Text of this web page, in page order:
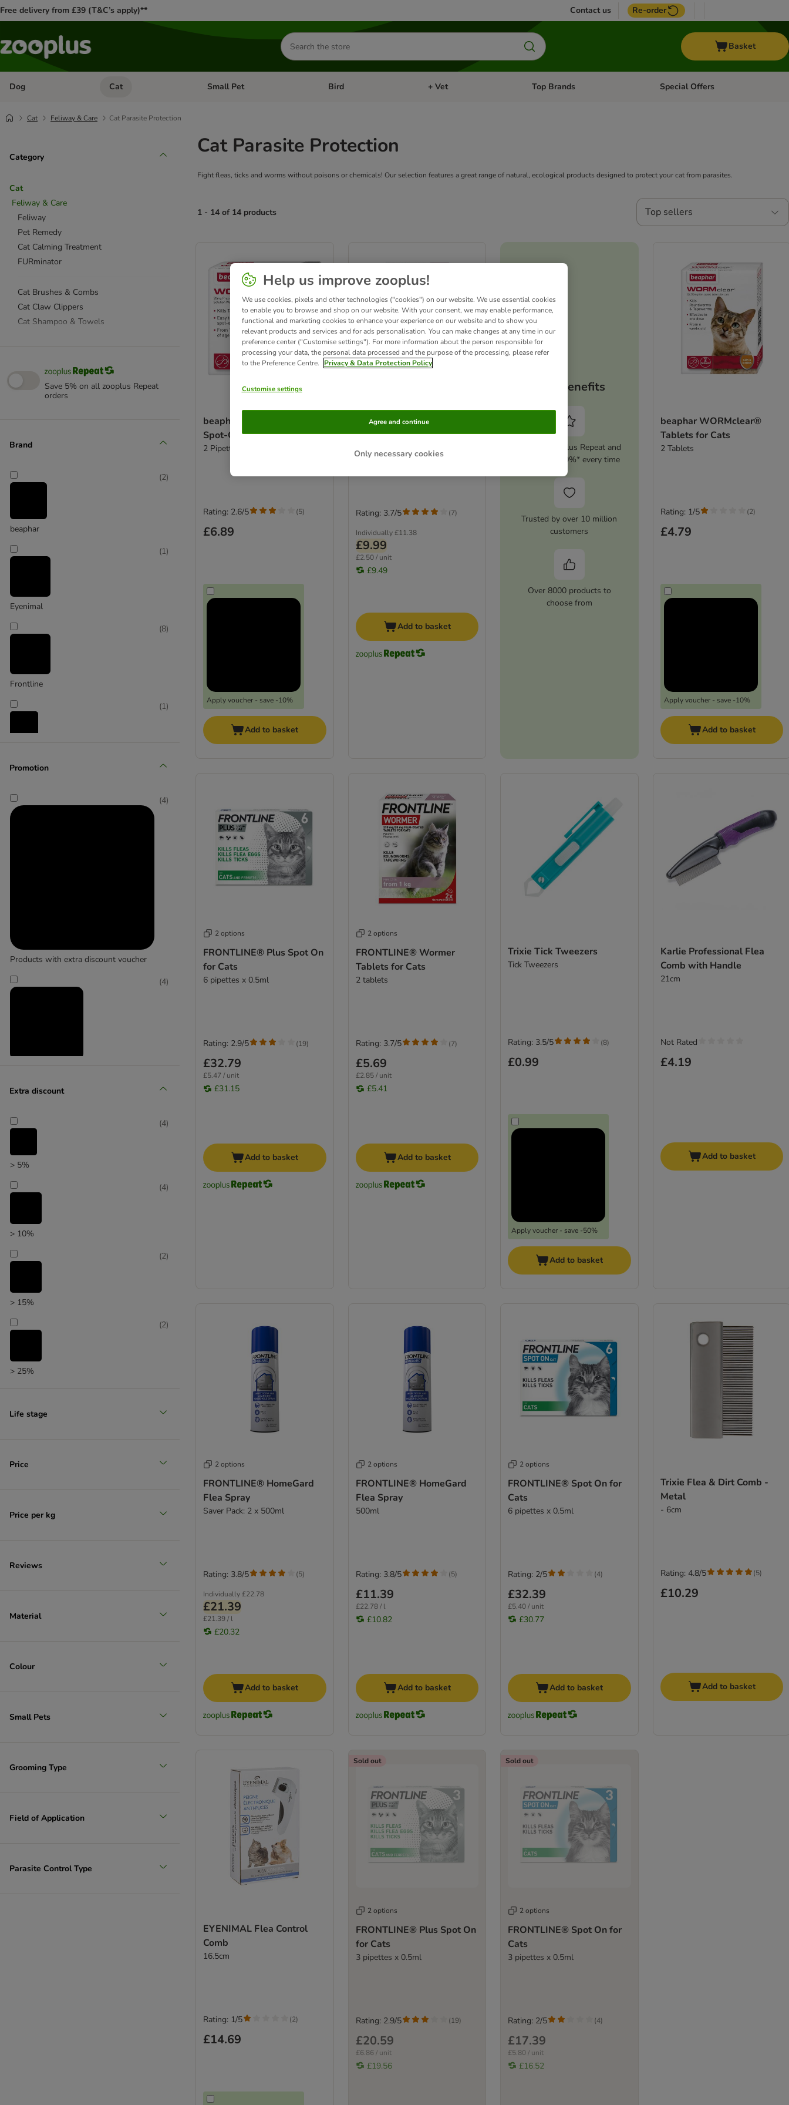
Free delivery from £39 (T&C’s apply)** Contact us Re-order
Search
for
products
Basket
Dog Open category menu: Dog
Cat Open category menu: Cat
Small Pet Open category menu: Small Pet
Bird Open category menu: Bird
+ Vet Open category menu: + Vet
Top Brands Open category menu: Top Brands
Special Offers
Cat Feliway & Care Cat Parasite Protection
Category
Cat
Feliway & Care
Feliway
Pet Remedy
Cat Calming Treatment
FURminator
Cat Brushes & Combs
Cat Claw Clippers
Cat Shampoo & Towels
Cat Dental Care
Cat Parasite Protection
Cat First Aid & Healing
Vet's Best
Save 5% on all zooplus Repeat
orders
Brand
beaphar
(2)
Eyenimal
(1)
Frontline
(8)
(1)
Trixie
( )
Promotion
Products with extra discount voucher
(4)
(4)
Extra discount
> 5%
(4)
> 10%
(4)
> 15%
(2)
> 25%
(2)
(1)
Life stage
Price
Price per kg
Reviews
Material
Colour
Small Pets
Grooming Type
Field of Application
Parasite Control Type
Cat Parasite Protection
Fight fleas, ticks and worms without poisons or chemicals! Our selection features a great range of natural, ecological products designed to protect your cat from parasites.
1 - 14 of 14 products Top sellers
beaphar WORMclear®
Spot-On Solution for Cats
2 Pipettes
£6.89
Apply voucher - save -10%
Rating: 2.6/5 (5)
Add to basket
FRONTLINE® Wormer
Tablets for Cats
Saver Pack: 2 x 2 tablets
Individually £11.38
£9.99
£2.50 / unit
£9.49
Rating: 3.7/5 (7)
Add to basket
Your benefits
Activate zooplus Repeat and
save up to 10%* every time
Trusted by over 10 million
customers
Over 8000 products to
choose from
beaphar WORMclear®
Tablets for Cats
2 Tablets
£4.79
Apply voucher - save -10%
Rating: 1/5 (2)
Add to basket
2 options
FRONTLINE® Plus Spot On
for Cats
6 pipettes x 0.5ml
£32.79
£5.47 / unit
£31.15
Rating: 2.9/5 (19)
Add to basket
2 options
FRONTLINE® Wormer
Tablets for Cats
2 tablets
£5.69
£2.85 / unit
£5.41
Rating: 3.7/5 (7)
Add to basket
Trixie Tick Tweezers
Tick Tweezers
£0.99
Apply voucher - save -50%
Rating: 3.5/5 (8)
Add to basket
Karlie Professional Flea
Comb with Handle
21cm
£4.19
Not Rated
Add to basket
2 options
FRONTLINE® HomeGard
Flea Spray
Saver Pack: 2 x 500ml
Individually£22.78
£21.39
£21.39 / l
£20.32
Rating: 3.8/5 (5)
Add to basket
2 options
FRONTLINE® HomeGard
Flea Spray
500ml
£11.39
£22.78 / l
£10.82
Rating: 3.8/5 (5)
Add to basket
2 options
FRONTLINE® Spot On for
Cats
6 pipettes x 0.5ml
£32.39
£5.40 / unit
£30.77
Rating: 2/5 (4)
Add to basket
Trixie Flea & Dirt Comb -
Metal
- 6cm
£10.29
Rating: 4.8/5 (5)
Add to basket
EYENIMAL Flea Control
Comb
16.5cm
£14.69
Rating: 1/5 (2)
Sold out
2 options
FRONTLINE® Plus Spot On
for Cats
3 pipettes x 0.5ml
£20.59
£6.86 / unit
£19.56
Rating: 2.9/5 (19)
Sold out
2 options
FRONTLINE® Spot On for
Cats
3 pipettes x 0.5ml
£17.39
£5.80 / unit
£16.52
Rating: 2/5 (4)
Help us improve zooplus!
We use cookies, pixels and other technologies ("cookies") on our website. We use essential cookies
to enable you to browse and shop on our website. With your consent, we may enable performance,
functional and marketing cookies to enhance your experience on our website and to show you
relevant products and services and for ads personalisation. You can make changes at any time in our
preference center ("Customise settings"). For more information about the person responsible for
processing your data, the personal data processed and the purpose of the processing, please refer
to the Preference Centre.
Privacy & Data Protection Policy
Customise settings
Only necessary cookies
Agree and continue